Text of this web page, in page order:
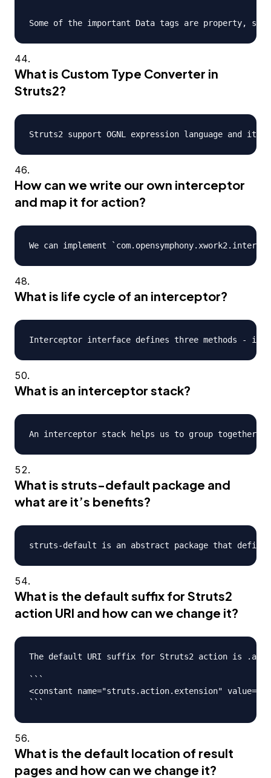
What is Custom Type Converter in
Struts2?
How can we write our own interceptor
and map it for action?
What is life cycle of an interceptor?
What is an interceptor stack?
What is struts-default package and
what are it’s benefits?
What is the default suffix for Struts2
action URI and how can we change it?
The default URI suffix for Struts2 action is
```
<constant name="struts.action.extension"
What is the default location of result
pages and how can we change it?